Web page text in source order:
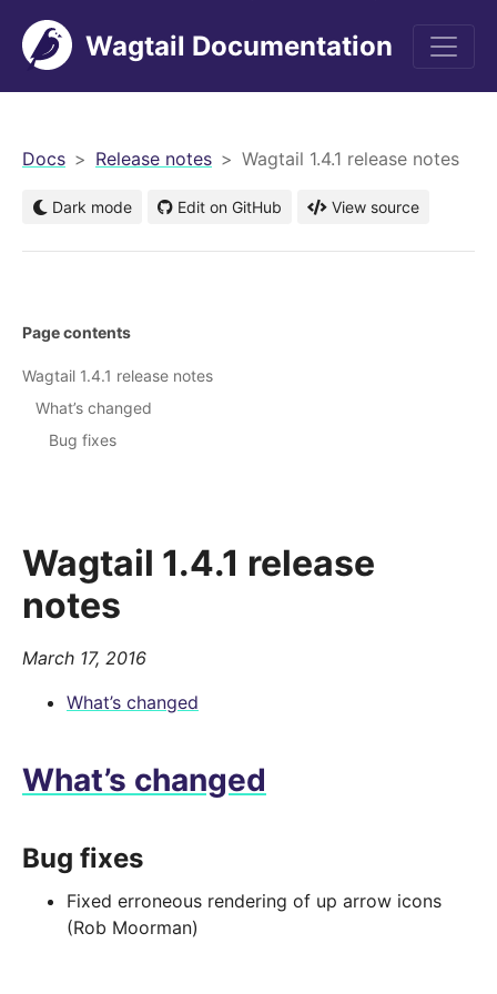
Wagtail Documentation
Docs Release notes Wagtail 1.4.1 release notes
Dark mode Edit on GitHub View source
Wagtail 1.4.1 release
notes
March 17, 2016
What’s changed
What’s changed
Bug fixes
Fixed erroneous rendering of up arrow icons
(Rob Moorman)
Page contents
Wagtail 1.4.1 release notes
What’s changed
Bug fixes